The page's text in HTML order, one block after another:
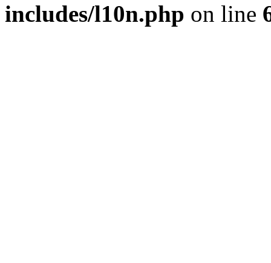
includes/l10n.php on line